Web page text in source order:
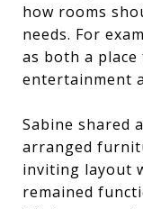
how rooms
needs. For
as both a
entertainment
Sabine shared
arranged
inviting layout
remained